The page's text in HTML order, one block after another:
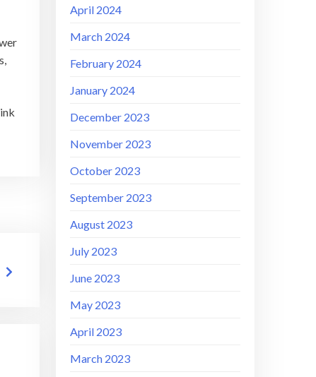
April 2024
March 2024
February 2024
January 2024
December 2023
November 2023
October 2023
September 2023
August 2023
July 2023
June 2023
May 2023
April 2023
March 2023